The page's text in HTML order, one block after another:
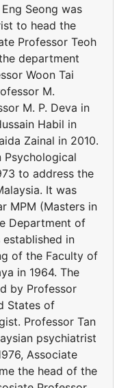
Seong was
to head the
Professor Teoh
department
Woon Tai
M.
M. P. Deva in
Habil in
Zainal in 2010.
Psychological
to address the
It was
MPM (Masters in
Department of
in
of the Faculty of
in 1964. The
by Professor
States of
Professor Tan
psychiatrist
Associate
the head of the